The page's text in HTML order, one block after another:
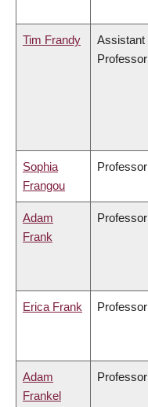
Tim Frandy
Assistant
Professor
Sophia
Frangou
Professor
Adam
Frank
Professor
Erica Frank Professor
Adam
Frankel
Professor